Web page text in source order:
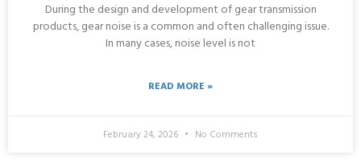
During the design and development of gear transmission
products, gear noise is a common and often challenging issue.
In many cases, noise level is not
READ MORE »
February 24, 2026 No Comments